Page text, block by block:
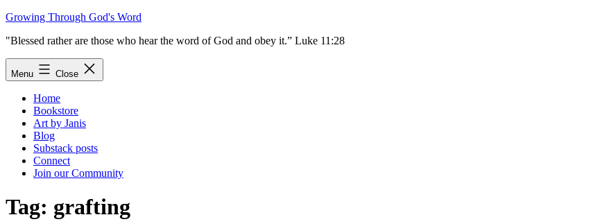
Skip
content
Growing Through God's Word
"Blessed rather are those who hear the word of God and obey it.” Luke 11:28
Menu Close
Home
Bookstore
Art by Janis
Blog
Substack posts
Connect
Join our Community
Tag: grafting